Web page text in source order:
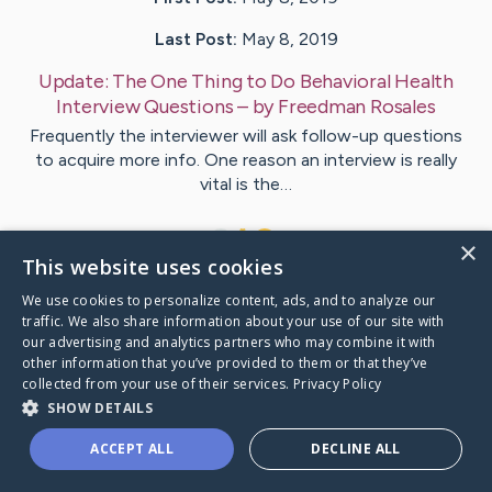
Last Post: May 8, 2019
Update: The One Thing to Do Behavioral Health
Interview Questions– byFreedman Rosales
Frequently the interviewer will ask follow-up questions
to acquire more info. One reason an interview is really
vital is the…
VisitOchoa's CaringBridge
Caring Bridge dot org
×
This website uses cookies
We use cookies to personalize content, ads, and to analyze our
traffic. We also share information about your use of our site with
our advertising and analytics partners who may combine it with
other information that you’ve provided to them or that they’ve
collected from your use of their services. Privacy Policy
SHOW DETAILS
ACCEPT ALL DECLINE ALL